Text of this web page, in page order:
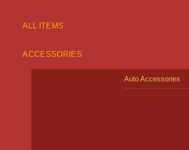
ALL ITEMS
ACCESSORIES
Auto Accessories